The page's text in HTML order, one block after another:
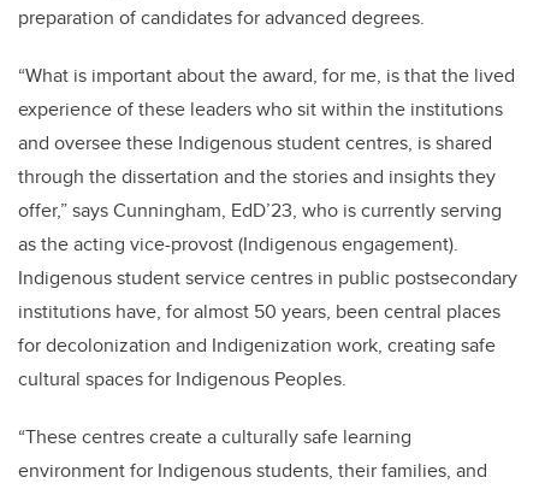
preparation of candidates for advanced degrees.
“What is important about the award, for me, is that the lived
experience of these leaders who sit within the institutions
and oversee these Indigenous student centres, is shared
through the dissertation and the stories and insights they
offer,” says Cunningham, EdD’23, who is currently serving
as the acting vice-provost (Indigenous engagement).
Indigenous student service centres in public postsecondary
institutions have, for almost 50 years, been central places
for decolonization and Indigenization work, creating safe
cultural spaces for Indigenous Peoples.
“These centres create a culturally safe learning
environment for Indigenous students, their families, and